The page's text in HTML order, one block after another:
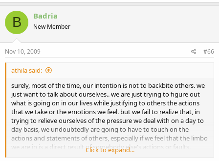
B Badria
New Member
Nov 10, 2009 #66
athila said:
surely, most of the time, our intention is not to backbite others. we
just want to talk about ourselves.. we are just trying to figure out
what is going on in our lives while justifying to others the actions
that we take or the emotions we feel. but we fail to realize that, in
trying to relieve ourselves of the pressure we deal with on a day to
day basis, we undoubtedly are going to have to touch on the
actions and statements of others, especially if we feel that the limbo
we are in is a direct result of somebody else's actions or faults.
Click to expand...